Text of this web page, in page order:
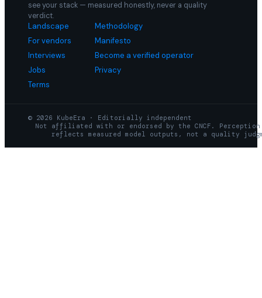
see your stack — measured honestly, never a quality
verdict.
Landscape
Methodology
For vendors
Manifesto
Interviews
Become a verified operator
Jobs
Privacy
Terms
© 2026 KubeEra · Editorially independent
Not affiliated with or endorsed by the CNCF. Perception
reflects measured model outputs, not a quality